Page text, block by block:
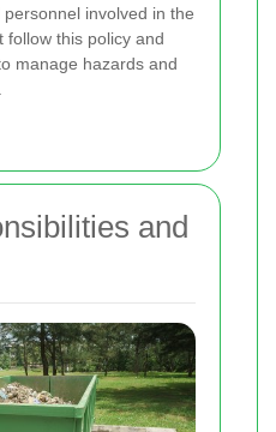
involved in the
follow this policy and
manage hazards and
and